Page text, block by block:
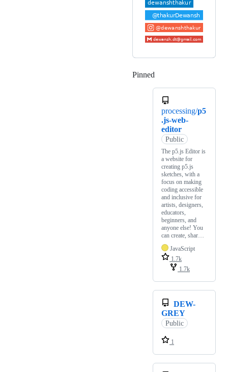
Pinned
processing/p5
.js-web-
editor
Public
The p5.js Editor is
a website for
creating p5.js
sketches, with a
focus on making
coding accessible
and inclusive for
artists, designers,
educators,
beginners, and
anyone else! You
can create, shar…
JavaScript
1.7k
1.7k
DEW-
GREY
Public
1